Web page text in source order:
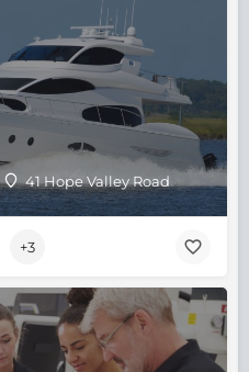
41 Hope Valley Road
+3